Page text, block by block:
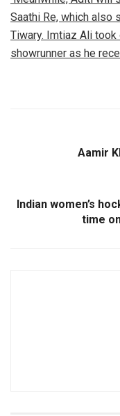
Saathi Re, which also
Tiwary. Imtiaz Ali
showrunner as he
Aamir
Indian women’s
time